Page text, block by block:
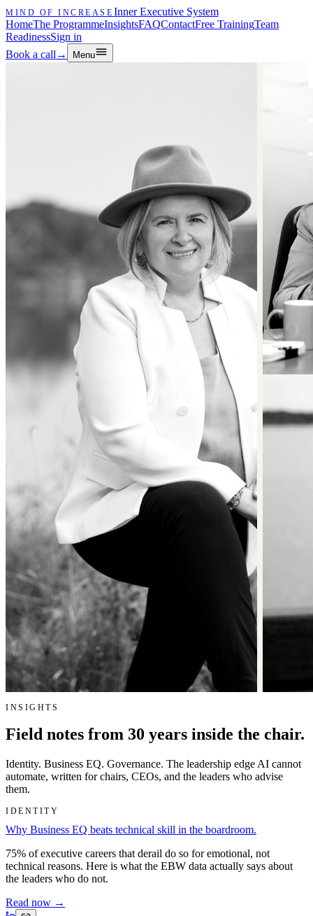
MIND OF INCREASE Inner Executive System
HomeThe ProgrammeInsightsFAQContactFree TrainingTeam
ReadinessSign in
Book a call → Menu
INSIGHTS
Field notes from 30 years inside the chair.
Identity. Business EQ. Governance. The leadership edge AI cannot
automate, written for chairs, CEOs, and the leaders who advise
them.
IDENTITY
Why Business EQ beats technical skill in the boardroom.
75% of executive careers that derail do so for emotional, not
technical reasons. Here is what the EBW data actually says about
the leaders who do not.
Read now →